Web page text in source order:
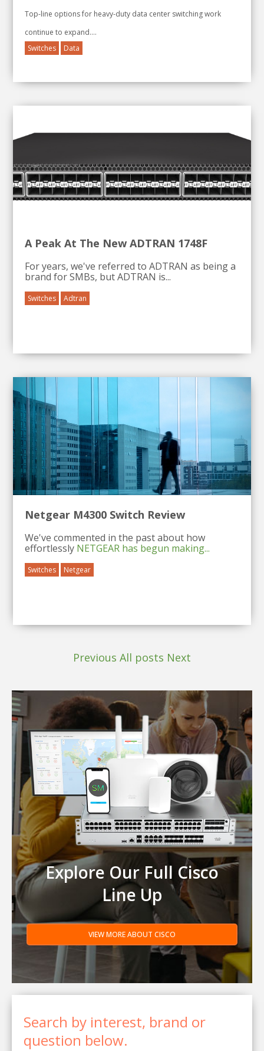
Top-line options for heavy-duty data center switching work
continue to expand....
Switches
Data
A Peak At The New ADTRAN 1748F
For years, we've referred toADTRAN as being a
brand forSMBs, butADTRAN is...
Switches Adtran
Netgear M4300 Switch Review
We've commented in the past about how
effortlessly NETGEAR has begun making...
Switches Netgear
Previous All posts Next
Explore Our Full Cisco
Line Up
VIEW MORE ABOUT CISCO
Search by interest, brand or
question below.